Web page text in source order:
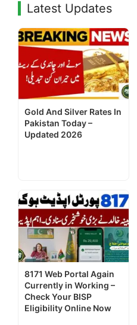
Latest Updates
Gold And Silver Rates In
Pakistan Today –
Updated 2026
8171 Web Portal Again
Currently in Working –
Check Your BISP
Eligibility Online Now